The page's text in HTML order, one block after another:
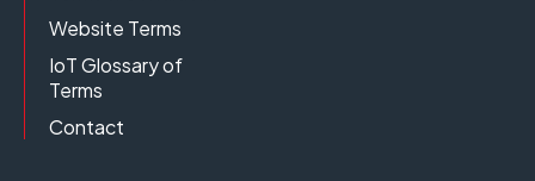
Website Terms
IoT Glossary of
Terms
Contact